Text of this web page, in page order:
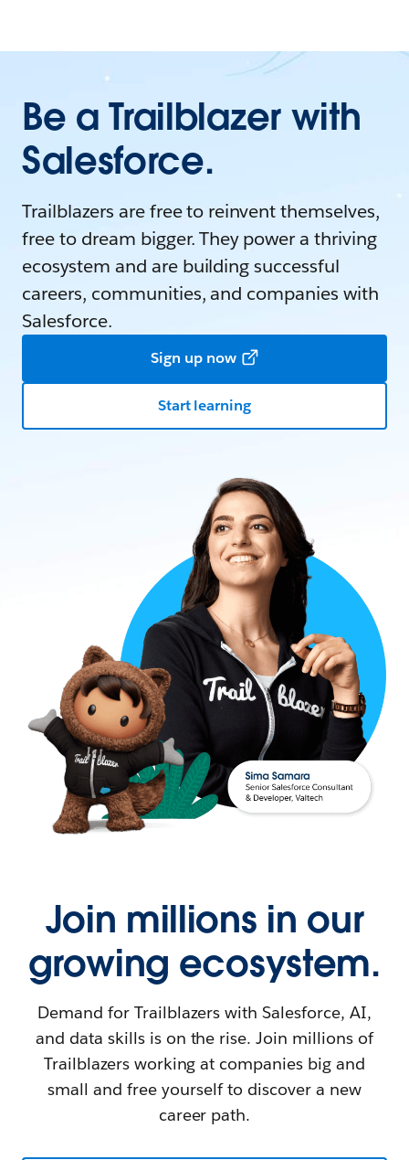
Be a Trailblazer with
Salesforce.
Trailblazers are free to reinvent themselves,
free to dream bigger. They power a thriving
ecosystem and are building successful
careers, communities, and companies with
Salesforce.
Sign up now
Start learning
Join millions in our
growing ecosystem.
Demand for Trailblazers with Salesforce, AI,
and data skills is on the rise. Join millions of
Trailblazers working at companies big and
small and free yourself to discover a new
career path.